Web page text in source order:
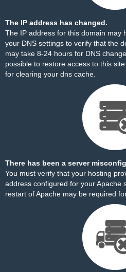
The IP address has changed.
The IP address for this domain may
your DNS settings to verify that the
may take 8-24 hours for DNS
possible to restore access to this
for clearing your dns cache.
There has been a server
You must verify that your hosting
address configured for your Apache
restart of Apache may be required